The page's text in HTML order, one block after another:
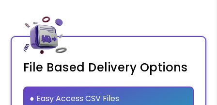
File Based Delivery Options
● Easy Access CSV Files